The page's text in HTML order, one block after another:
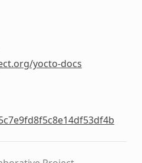
yocto-docs